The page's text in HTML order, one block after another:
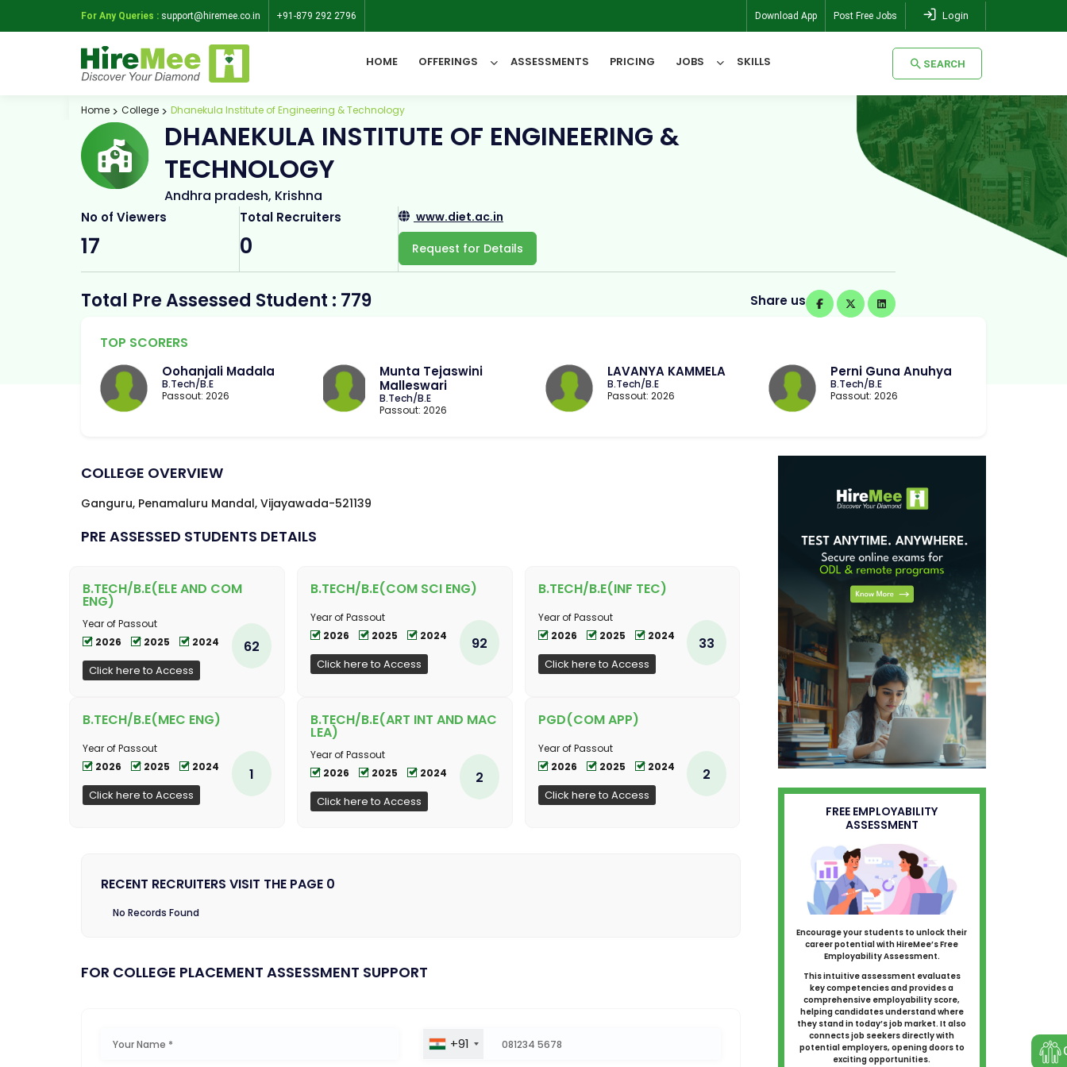
For Any Queries : support@hiremee.co.in +91-879 292 2796 Download App Post Free Jobs Login
HOME OFFERINGS ASSESSMENTS PRICING JOBS SKILLS SEARCH
All Categories SEARCH
Home College Dhanekula Institute of Engineering & Technology
DHANEKULA INSTITUTE OF ENGINEERING &
TECHNOLOGY
Andhra pradesh, Krishna
No of Viewers
17
Total Recruiters
0
www.diet.ac.in
Request for Details
Total Pre Assessed Student : 779 Share us
TOP SCORERS
Oohanjali Madala
B.Tech/B.E
Passout: 2026
Munta Tejaswini
Malleswari
B.Tech/B.E
Passout: 2026
LAVANYA KAMMELA
B.Tech/B.E
Passout: 2026
Perni Guna Anuhya
B.Tech/B.E
Passout: 2026
COLLEGE OVERVIEW
Ganguru, Penamaluru Mandal, Vijayawada-521139
PRE ASSESSED STUDENTS DETAILS
B.TECH/B.E(ELE AND COM
ENG)
Year of Passout
2026
2025 2024
Click here to Access
62
B.TECH/B.E(COM SCI ENG)
Year of Passout
2026
2025 2024
Click here to Access
92
B.TECH/B.E(INF TEC)
Year of Passout
2026
2025 2024
Click here to Access
33
B.TECH/B.E(MEC ENG)
Year of Passout
2026
2025 2024
Click here to Access
1
B.TECH/B.E(ART INT AND MAC
LEA)
Year of Passout
2026
2025 2024
Click here to Access
2
PGD(COM APP)
Year of Passout
2026
2025 2024
Click here to Access
2
RECENT RECRUITERS VISIT THE PAGE 0
No Records Found
FOR COLLEGE PLACEMENT ASSESSMENT SUPPORT
+91
FREE EMPLOYABILITY
ASSESSMENT
Encourage your students to unlock their
career potential with HireMee’s Free
Employability Assessment.
This intuitive assessment evaluates
key competencies and provides a
comprehensive employability score,
helping candidates understand where
they stand in today’s job market. It also
connects job seekers directly with
potential employers, opening doors to
exciting opportunities.